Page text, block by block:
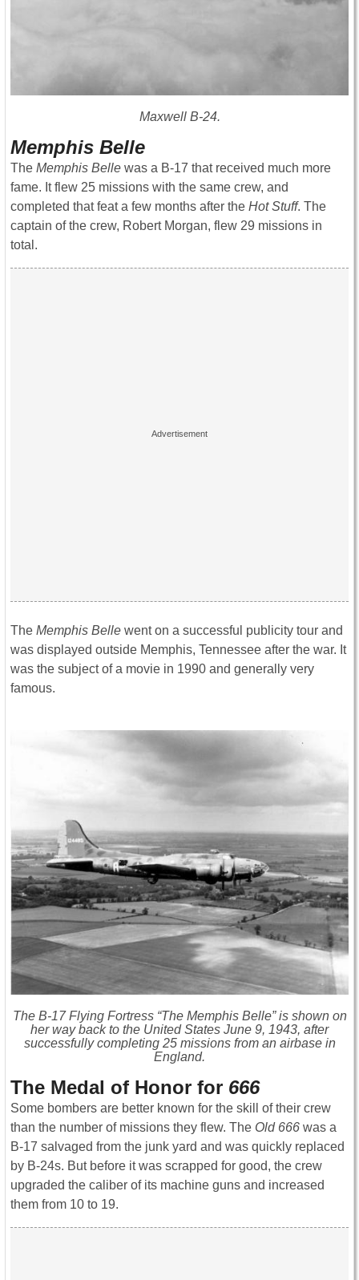
Maxwell B-24.
Memphis Belle
The Memphis Belle was a B-17 that received much more
fame. It flew 25 missions with the same crew, and
completed that feat a few months after the Hot Stuff. The
captain of the crew, Robert Morgan, flew 29 missions in
total.
The Memphis Belle went on a successful publicity tour and
was displayed outside Memphis, Tennessee after the war. It
was the subject of a movie in 1990 and generally very
famous.
The B-17 Flying Fortress “The Memphis Belle” is shown on
her way back to the United States June 9, 1943, after
successfully completing 25 missions from an airbase in
England.
The Medal of Honor for 666
Some bombers are better known for the skill of their crew
than the number of missions they flew. The Old 666 was a
B-17 salvaged from the junk yard and was quickly replaced
by B-24s. But before it was scrapped for good, the crew
upgraded the caliber of its machine guns and increased
them from 10 to 19.